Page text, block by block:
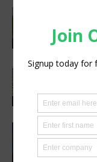
Sustainability
Sustainability